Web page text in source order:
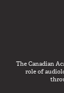
The Canadian
role of